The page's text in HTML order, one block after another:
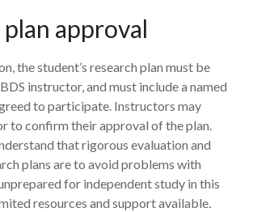
plan approval
the student’s research plan must be
instructor, and must include a named
to participate. Instructors may
to confirm their approval of the plan.
that rigorous evaluation and
plans are to avoid problems with
for independent study in this
resources and support available.